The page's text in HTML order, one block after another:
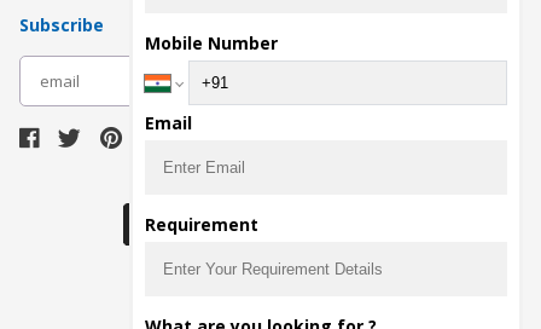
Subscribe
The main purpose of Pharmahopers.com is to
Mobile Number
Email
Requirement